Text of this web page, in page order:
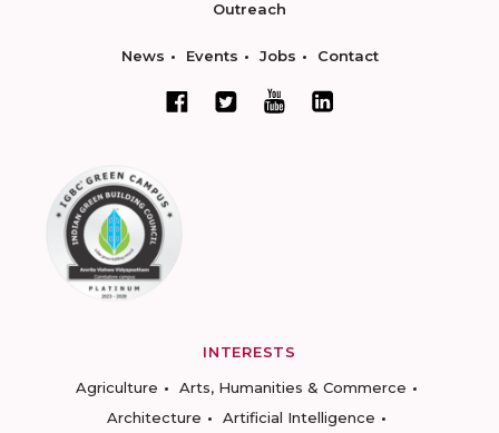
Outreach
News Events Jobs Contact
INTERESTS
Agriculture
Arts, Humanities & Commerce
Architecture
Artificial Intelligence